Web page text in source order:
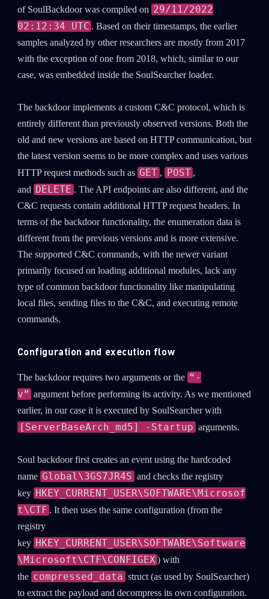
of SoulBackdoor was compiled on 29/11/2022
02:12:34 UTC . Based on their timestamps, the earlier
samples analyzed by other researchers are mostly from 2017
with the exception of one from 2018, which, similar to our
case, was embedded inside the SoulSearcher loader.
The backdoor implements a custom C&C protocol, which is
entirely different than previously observed versions. Both the
old and new versions are based on HTTP communication, but
the latest version seems to be more complex and uses various
HTTP request methods such as GET , POST ,
and DELETE . The API endpoints are also different, and the
C&C requests contain additional HTTP request headers. In
terms of the backdoor functionality, the enumeration data is
different from the previous versions and is more extensive.
The supported C&C commands, with the newer variant
primarily focused on loading additional modules, lack any
type of common backdoor functionality like manipulating
local files, sending files to the C&C, and executing remote
commands.
Configuration and execution flow
The backdoor requires two arguments or the “-
v” argument before performing its activity. As we mentioned
earlier, in our case it is executed by SoulSearcher with
[ServerBaseArch_md5] -Startup arguments.
Soul backdoor first creates an event using the hardcoded
name Global\3GS7JR4S and checks the registry
key HKEY_CURRENT_USER\SOFTWARE\Microsof
t\CTF . It then uses the same configuration (from the
registry
key HKEY_CURRENT_USER\SOFTWARE\Software
\Microsoft\CTF\CONFIGEX ) with
the compressed_data struct (as used by SoulSearcher)
to extract the payload and decompress its own configuration.